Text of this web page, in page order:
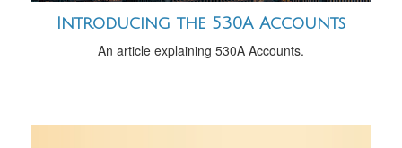
Introducing the 530A Accounts
An article explaining 530A Accounts.